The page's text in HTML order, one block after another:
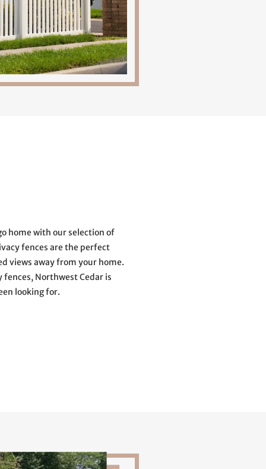
home with our selection of
fences are the perfect
views away from your home.
Northwest Cedar is
looking for.